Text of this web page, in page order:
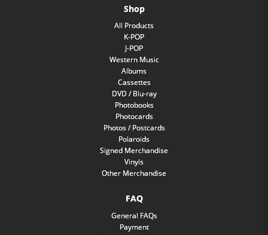
Shop
All Products
K-POP
J-POP
Western Music
Albums
Cassettes
DVD / Blu-ray
Photobooks
Photocards
Photos / Postcards
Polaroids
Signed Merchandise
Vinyls
Other Merchandise
FAQ
General FAQs
Payment